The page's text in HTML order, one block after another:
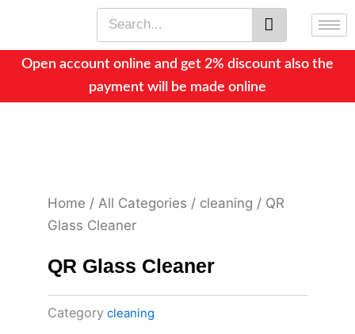
content
Search
Open account online and get 2% discount also the
payment will be made online
Home / All Categories / cleaning / QR
Glass Cleaner
QR Glass Cleaner
Category cleaning